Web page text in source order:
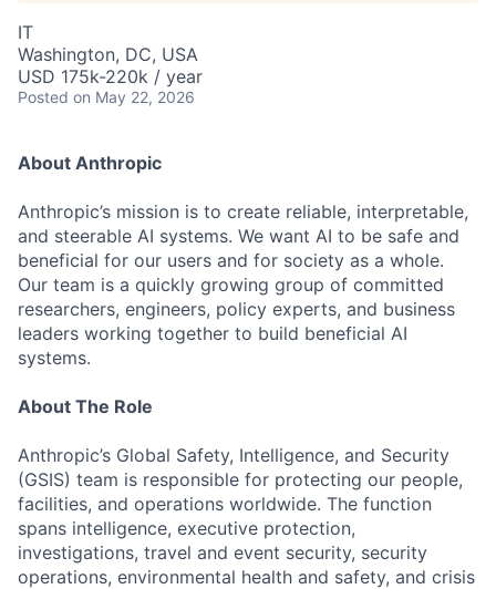
IT
Washington, DC, USA
USD 175k-220k / year
Posted on May 22, 2026
About Anthropic
Anthropic’s mission is to create reliable, interpretable,
and steerable AI systems. We want AI to be safe and
beneficial for our users and for society as a whole.
Our team is a quickly growing group of committed
researchers, engineers, policy experts, and business
leaders working together to build beneficial AI
systems.
About The Role
Anthropic’s Global Safety, Intelligence, and Security
(GSIS) team is responsible for protecting our people,
facilities, and operations worldwide. The function
spans intelligence, executive protection,
investigations, travel and event security, security
operations, environmental health and safety, and crisis